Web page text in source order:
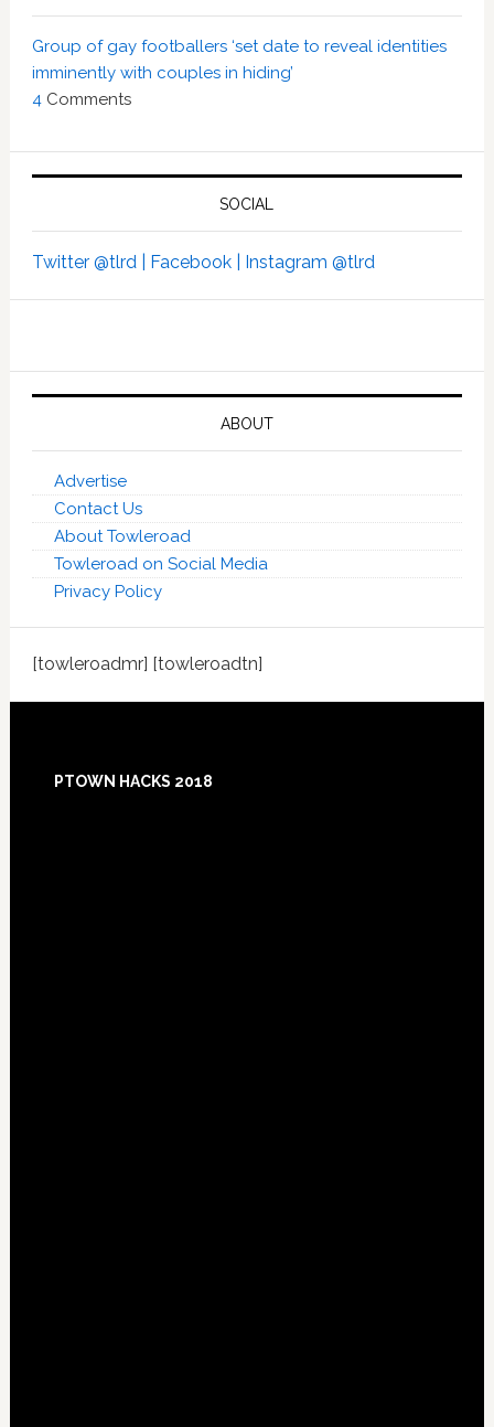
Group of gay footballers ‘set date to reveal identities
imminently with couples in hiding’
4Comments
SOCIAL
Twitter @tlrd | Facebook | Instagram @tlrd
ABOUT
Advertise
Contact Us
About Towleroad
Towleroad on Social Media
Privacy Policy
[towleroadmr] [towleroadtn]
Footer
PTOWN HACKS 2018